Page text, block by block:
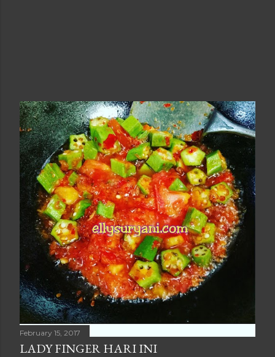
February 15, 2017
LADY FINGER HARI INI